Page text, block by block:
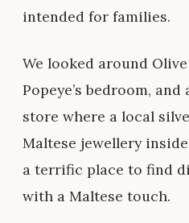
intended for families.
We looked around Olive
Popeye’s bedroom,
store where a local
Maltese jewellery
a terrific place to find
with a Maltese touch.